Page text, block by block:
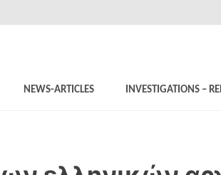
NEWS-ARTICLES INVESTIGATIONS –